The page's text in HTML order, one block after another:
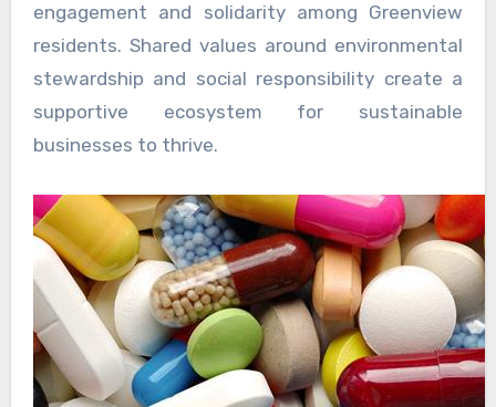
engagement and solidarity among Greenview
residents. Shared values around environmental
stewardship and social responsibility create a
supportive ecosystem for sustainable
businesses to thrive.